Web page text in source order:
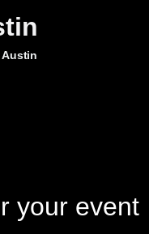
Austin
your event